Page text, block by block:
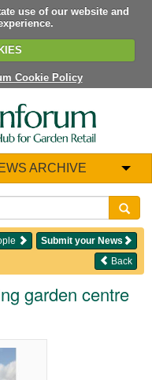
use of our website and
Cookie Policy
ARCHIVE
Submit your News
Back
garden centre